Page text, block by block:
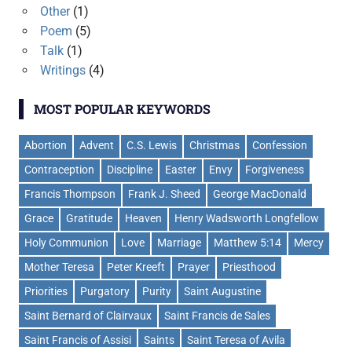
Other(1)
Poem (5)
Talk(1)
Writings(4)
MOST POPULAR KEYWORDS
Abortion Advent C.S. Lewis Christmas
Confession
Contraception
Discipline Easter Envy
Forgiveness
Francis Thompson
Frank J. Sheed
George MacDonald
Grace
Gratitude Heaven
Henry Wadsworth Longfellow
Holy Communion
Love Marriage Matthew 5:14
Mercy
Mother Teresa
Peter Kreeft Prayer
Priesthood
Priorities
Purgatory Purity
Saint Augustine
Saint Bernard of Clairvaux
Saint Francis de Sales
Saint Francis of Assisi
Saints Saint Teresa of Avila